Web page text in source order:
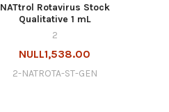
NATtrol Rotavirus Stock
Qualitative 1 mL
2
NULL1,538.00
2-NATROTA-ST-GEN